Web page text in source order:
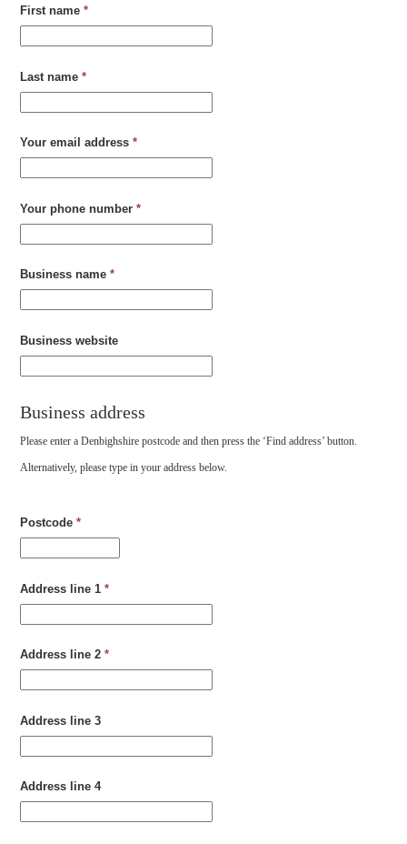
First name *
Last name *
Your email address *
Your phone number *
Business name *
Business website
Business address
Please enter a Denbighshire postcode and then press the ‘Find address’ button.
Alternatively, please type in your address below.
Postcode *
Address line 1 *
Address line 2 *
Address line 3
Address line 4